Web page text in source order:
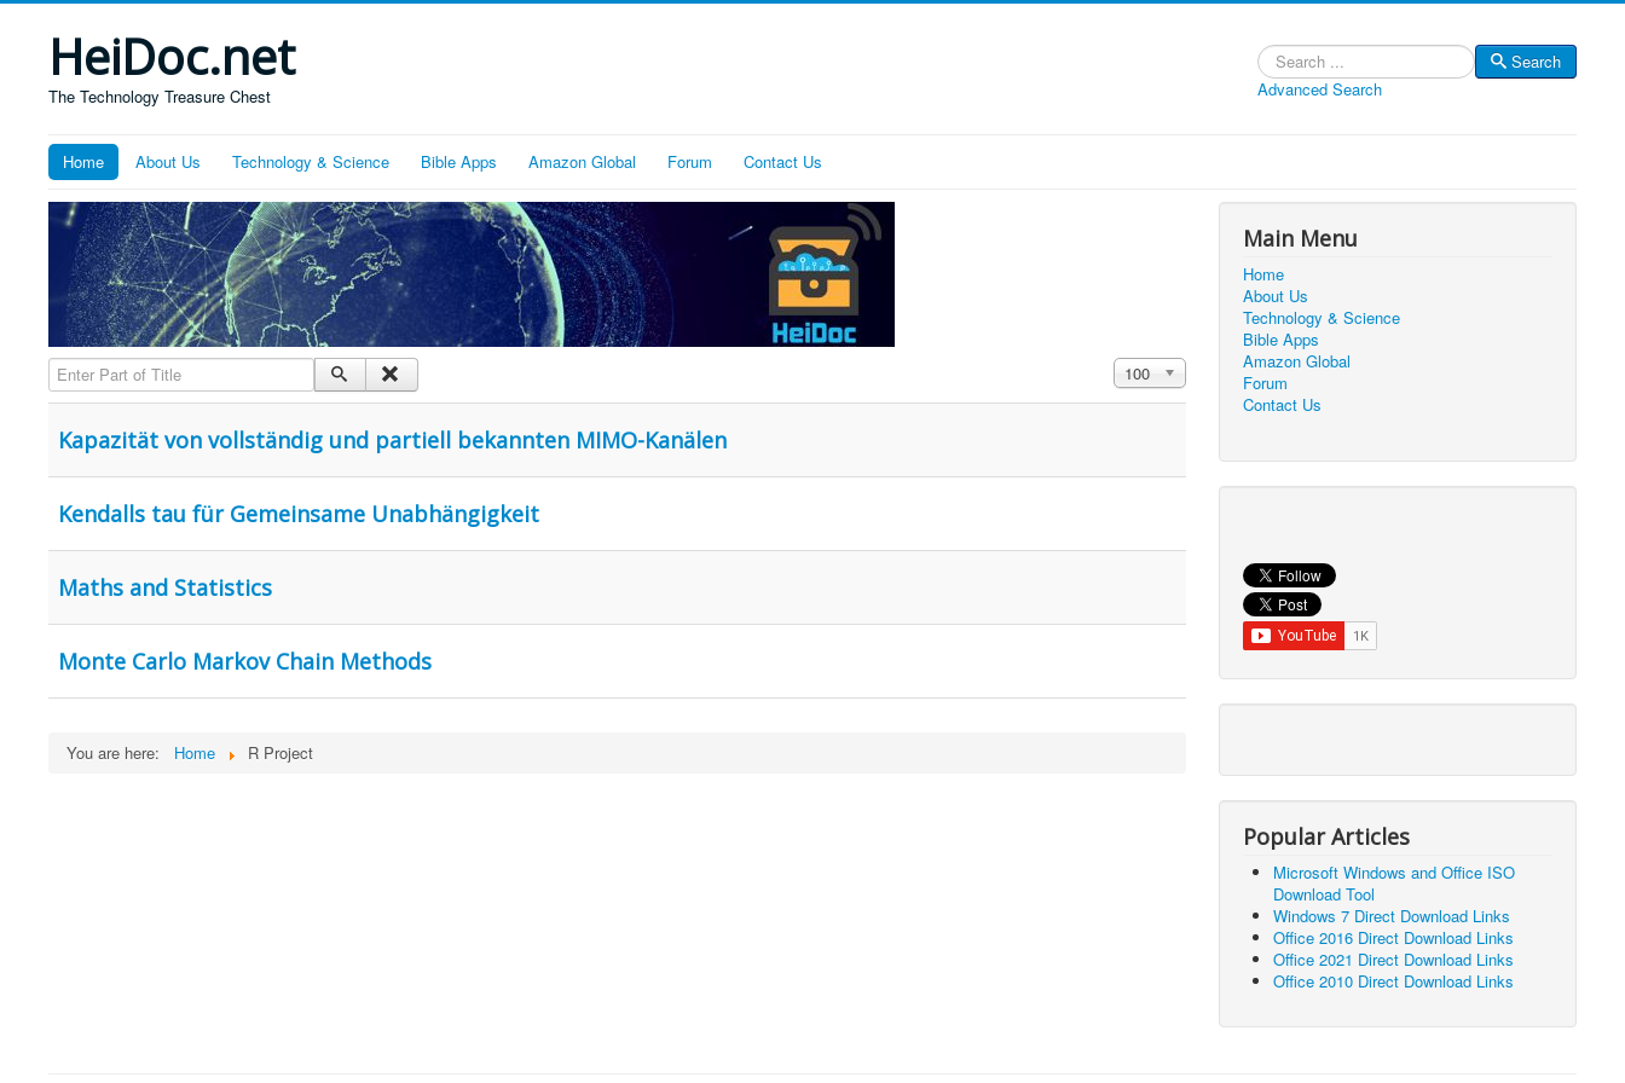
HeiDoc.net
The Technology Treasure Chest
Search
Search
Advanced Search
Home About Us Technology & Science Bible Apps Amazon Global Forum Contact Us
Enter Part of Title Display #
100
Kapazität von vollständig und partiell bekannten MIMO-Kanälen
Kendalls tau für Gemeinsame Unabhängigkeit
Maths and Statistics
Monte Carlo Markov Chain Methods
You are here: Home R Project
Main Menu
Home
About Us
Technology & Science
Bible Apps
Amazon Global
Forum
Contact Us
Popular Articles
Microsoft Windows and Office ISO
Download Tool
Windows 7 Direct Download Links
Office 2016 Direct Download Links
Office 2021 Direct Download Links
Office 2010 Direct Download Links